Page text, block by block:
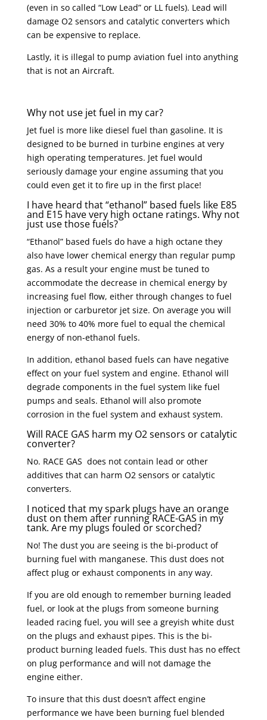
(even in so called “Low Lead” or LL fuels). Lead will
damage O2 sensors and catalytic converters which
can be expensive to replace.
Lastly, it is illegal to pump aviation fuel into anything
that is not an Aircraft.
Why not use jet fuel in my car?
Jet fuel is more like diesel fuel than gasoline. It is
designed to be burned in turbine engines at very
high operating temperatures. Jet fuel would
seriously damage your engine assuming that you
could even get it to fire up in the first place!
I have heard that “ethanol” based fuels like E85
and E15 have very high octane ratings. Why not
just use those fuels?
“Ethanol” based fuels do have a high octane they
also have lower chemical energy than regular pump
gas. As a result your engine must be tuned to
accommodate the decrease in chemical energy by
increasing fuel flow, either through changes to fuel
injection or carburetor jet size. On average you will
need 30% to 40% more fuel to equal the chemical
energy of non-ethanol fuels.
In addition, ethanol based fuels can have negative
effect on your fuel system and engine. Ethanol will
degrade components in the fuel system like fuel
pumps and seals. Ethanol will also promote
corrosion in the fuel system and exhaust system.
Will RACE GAS harm my O2 sensors or catalytic
converter?
No. RACE GAS does not contain lead or other
additives that can harm O2 sensors or catalytic
converters.
I noticed that my spark plugs have an orange
dust on them after running RACE-GAS in my
tank. Are my plugs fouled or scorched?
No! The dust you are seeing is the bi-product of
burning fuel with manganese. This dust does not
affect plug or exhaust components in any way.
If you are old enough to remember burning leaded
fuel, or look at the plugs from someone burning
leaded racing fuel, you will see a greyish white dust
on the plugs and exhaust pipes. This is the bi-
product burning leaded fuels. This dust has no effect
on plug performance and will not damage the
engine either.
To insure that this dust doesn’t affect engine
performance we have been burning fuel blended